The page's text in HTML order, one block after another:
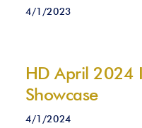
4/1/2023
HD April 2024
Showcase
4/1/2024